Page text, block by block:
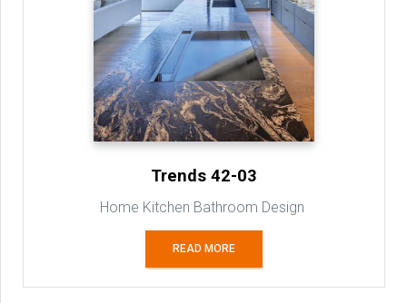
Trends 42-03
Home Kitchen Bathroom Design
READ MORE